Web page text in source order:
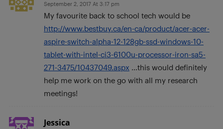
September 2, 2017 At 3:17 pm
My favourite back to school tech would be
http://www.bestbuy.ca/en-ca/product/acer-acer-
aspire-switch-alpha-12-128gb-ssd-windows-10-
tablet-with-intel-ci3-6100u-processor-iron-sa5-
271-3475/10437049.aspx …this would definitely
help me work on the go with all my research
meetings!
Jessica